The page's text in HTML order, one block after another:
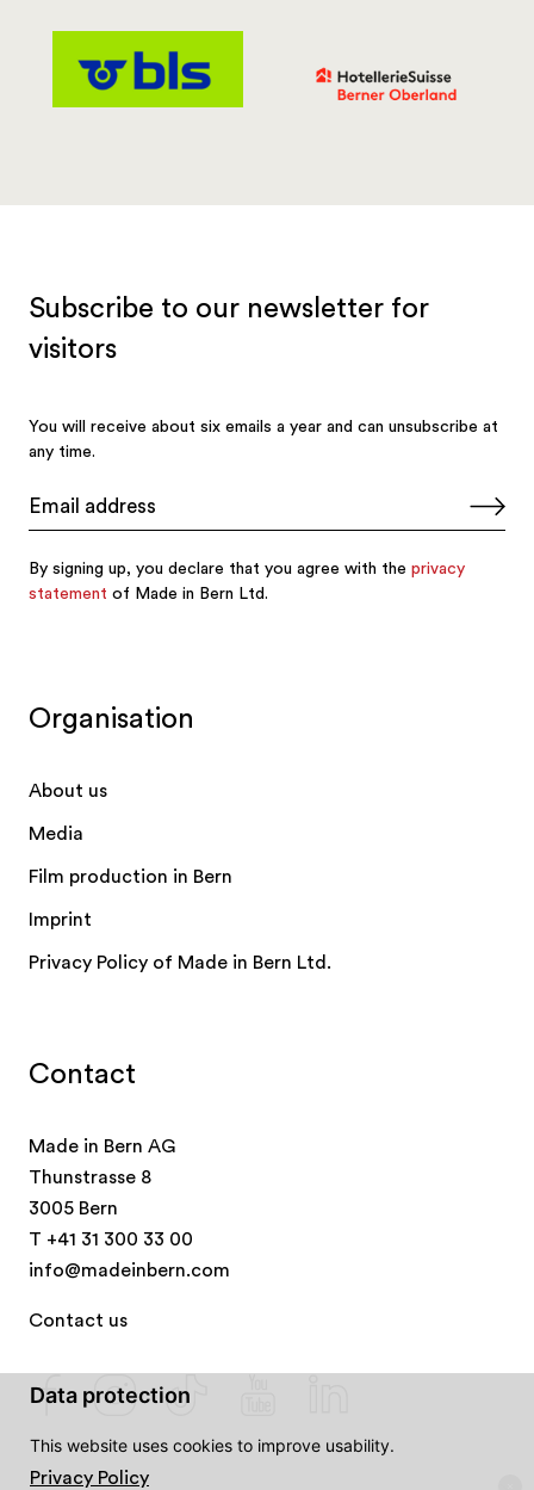
Contact
Made in Bern AG
Thunstrasse 8
3005 Bern
T +41 31 300 33 00
info@madeinbern.com
Contact us
Organisation
About us
Media
Film production in Bern
Imprint
Privacy Policy of Made in Bern Ltd.
Data protection
This website uses cookies to improve usability.
Privacy Policy